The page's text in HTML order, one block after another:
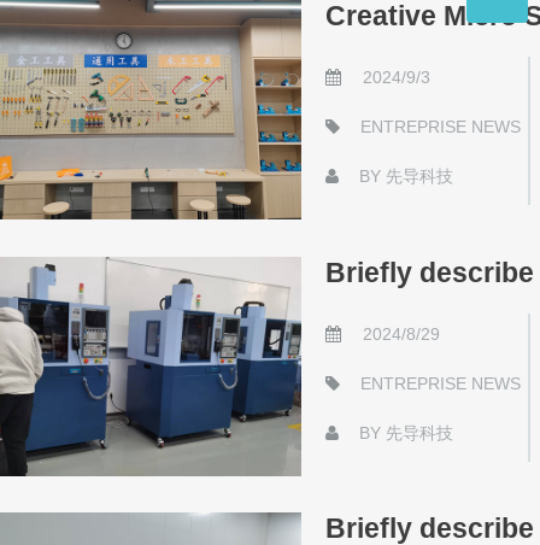
Creative Micro
2024/9/3
ENTREPRISE NEWS
BY 先导科技
Briefly
2024/8/29
ENTREPRISE NEWS
BY 先导科技
Briefly